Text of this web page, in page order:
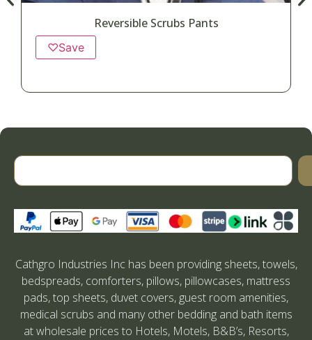
Reversible Scrubs Pants
♡Save
Cathgro Industries Inc has been providing sheets, towels,
bedspreads, comforters, pillows, pillowcases, mattress
pads, top sheets, duvet covers, guest room amenities,
medical scrubs and many other bedding and bath items
at wholesale prices to Hotels, Motels, B&B’s, Resorts,